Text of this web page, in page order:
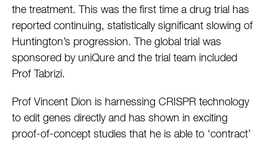
the treatment. This was the first time a drug trial has
reported continuing, statistically significant slowing of
Huntington’s progression. The global trial was
sponsored by uniQure and the trial team included
Prof Tabrizi.
Prof Vincent Dion is harnessing CRISPR technology
to edit genes directly and has shown in exciting
proof-of-concept studies that he is able to ‘contract’